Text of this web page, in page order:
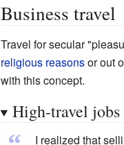
Business travel
Travel for secular
religious reasonsor out
with this concept.
High-travel jobs
I realized that